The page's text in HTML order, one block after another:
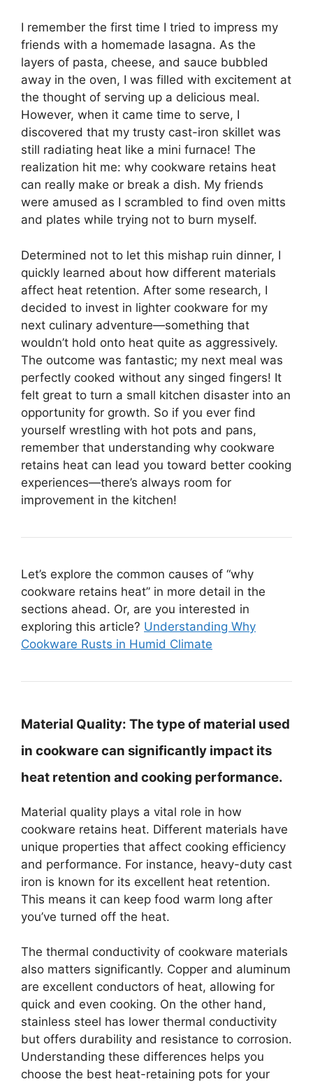
I remember the first time I tried to impress my
friends with a homemade lasagna. As the
layers of pasta, cheese, and sauce bubbled
away in the oven, I was filled with excitement at
the thought of serving up a delicious meal.
However, when it came time to serve, I
discovered that my trusty cast-iron skillet was
still radiating heat like a mini furnace! The
realization hit me: why cookware retains heat
can really make or break a dish. My friends
were amused as I scrambled to find oven mitts
and plates while trying not to burn myself.
Determined not to let this mishap ruin dinner, I
quickly learned about how different materials
affect heat retention. After some research, I
decided to invest in lighter cookware for my
next culinary adventure—something that
wouldn’t hold onto heat quite as aggressively.
The outcome was fantastic; my next meal was
perfectly cooked without any singed fingers! It
felt great to turn a small kitchen disaster into an
opportunity for growth. So if you ever find
yourself wrestling with hot pots and pans,
remember that understanding why cookware
retains heat can lead you toward better cooking
experiences—there’s always room for
improvement in the kitchen!
Let’s explore the common causes of “why
cookware retains heat” in more detail in the
sections ahead. Or, are you interested in
exploring this article? Understanding Why
Cookware Rusts in Humid Climate
Material Quality: The type of material used
in cookware can significantly impact its
heat retention and cooking performance.
Material quality plays a vital role in how
cookware retains heat. Different materials have
unique properties that affect cooking efficiency
and performance. For instance, heavy-duty cast
iron is known for its excellent heat retention.
This means it can keep food warm long after
you’ve turned off the heat.
The thermal conductivity of cookware materials
also matters significantly. Copper and aluminum
are excellent conductors of heat, allowing for
quick and even cooking. On the other hand,
stainless steel has lower thermal conductivity
but offers durability and resistance to corrosion.
Understanding these differences helps you
choose the best heat-retaining pots for your